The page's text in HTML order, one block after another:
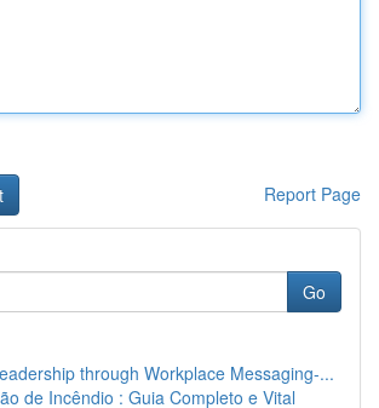
Report Page
Go
through Workplace Messaging-...
de Incêndio : Guia Completo e Vital